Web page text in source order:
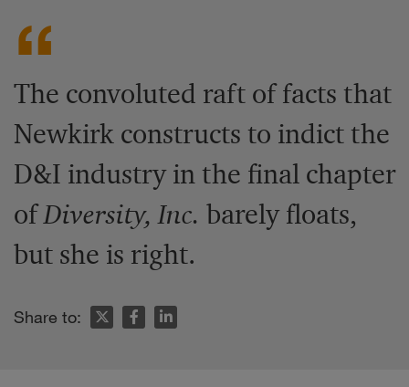
The convoluted raft of facts that
Newkirk constructs to indict the
D&I industry in the final chapter
ofDiversity, Inc. barely floats,
but she is right.
Share to: